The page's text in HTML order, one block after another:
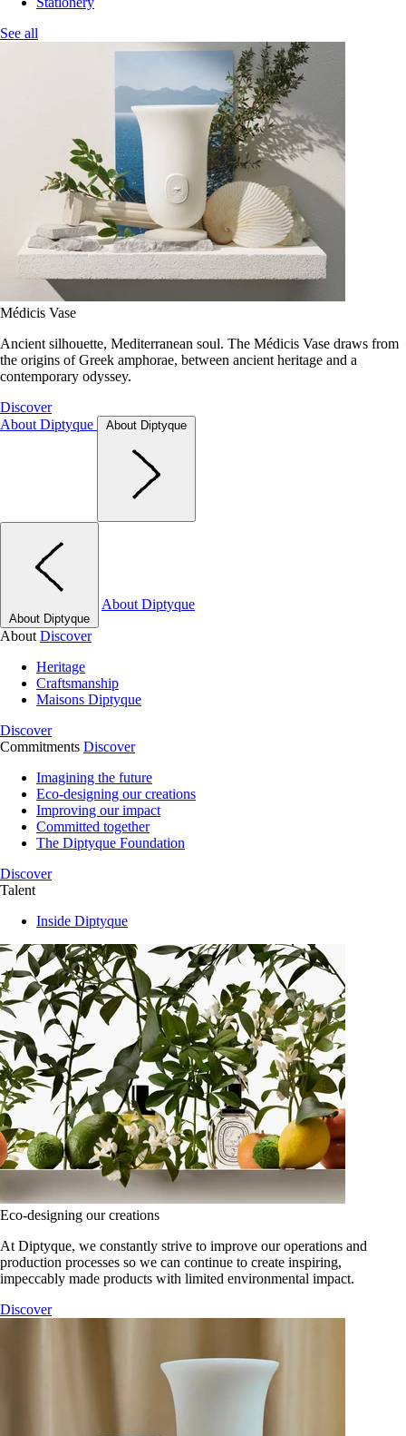
See all
Médicis Vase
Ancient silhouette, Mediterranean soul. The Médicis Vase draws from
the origins of Greek amphorae, between ancient heritage and a
contemporary odyssey.
Discover
About Diptyque
About Diptyque
About Diptyque
About Diptyque
About Discover
Heritage
Craftsmanship
Maisons Diptyque
Discover
Commitments Discover
Imagining the future
Eco-designing our creations
Improving our impact
Committed together
The Diptyque Foundation
Discover
Talent
Inside Diptyque
Eco-designing our creations
At Diptyque, we constantly strive to improve our operations and
production processes so we can continue to create inspiring,
impeccably made products with limited environmental impact.
Discover